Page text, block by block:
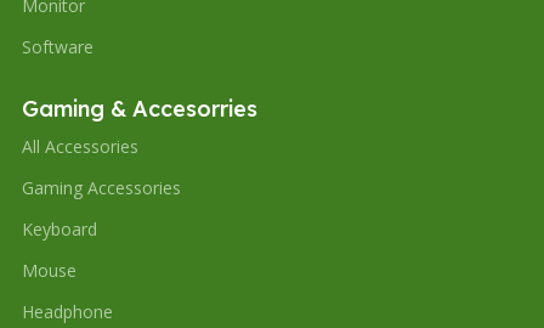
Monitor
Software
Gaming & Accesorries
All Accessories
Gaming Accessories
Keyboard
Mouse
Headphone